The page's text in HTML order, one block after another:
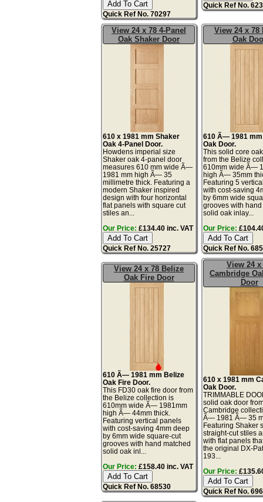
Quick Ref No. 70297
Quick Ref No.
View 24 x 78 4-Panel
Oak Shaker Door
610 x 1981 mm Shaker
Oak 4-Panel Door.
Howdens imperial size
Shaker oak 4-panel door
measures 610 mm wide Ã—
1981 mm high Ã— 35
millimetre thick. Featuring a
modern Shaker inspired
design with four horizontal
flat panels with square cut
stiles an...
Our Price: £134.40 inc. VAT
Quick Ref No. 25727
View 24 x 78
Oak
610 Ã— 1981
Oak Door.
This solid core
from the Belize
610mm wide Ã—
high Ã— 35mm
Featuring 5
with cost-saving
by 6mm wide
grooves with
solid oak inlay...
Our Price:
Quick Ref No.
View 24 x 78 Belize
Oak Fire Door
610 Ã— 1981 mm Belize
Oak Fire Door.
This FD30 oak fire door from
the Belize collection is
610mm wide Ã— 1981mm
high Ã— 44mm thick.
Featuring vertical panels
with cost-saving 4mm deep
by 6mm wide square-cut
grooves with hand matched
solid oak inl...
Our Price: £158.40 inc. VAT
Quick Ref No. 68530
View 24 x
Cambridge
Door
610 x 1981 mm
Oak Door.
TRIMMABLE
solid oak door
Cambridge
Ã— 1981 Ã— 35
Featuring Shaker
straight-cut stiles
with flat panels
the original DX-
193...
Our Price:
Quick Ref No.